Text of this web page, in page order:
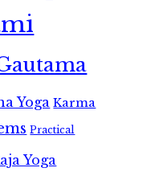
Yoga Karma
Practical
Yoga